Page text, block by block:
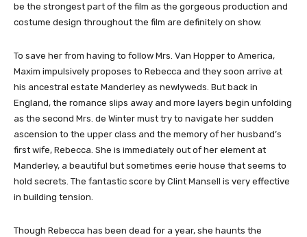
be the strongest part of the film as the gorgeous production and
costume design throughout the film are definitely on show.
To save her from having to follow Mrs. Van Hopper to America,
Maxim impulsively proposes to Rebecca and they soon arrive at
his ancestral estate Manderley as newlyweds. But back in
England, the romance slips away and more layers begin unfolding
as the second Mrs. de Winter must try to navigate her sudden
ascension to the upper class and the memory of her husband’s
first wife, Rebecca. She is immediately out of her element at
Manderley, a beautiful but sometimes eerie house that seems to
hold secrets. The fantastic score by Clint Mansell is very effective
in building tension.
Though Rebecca has been dead for a year, she haunts the